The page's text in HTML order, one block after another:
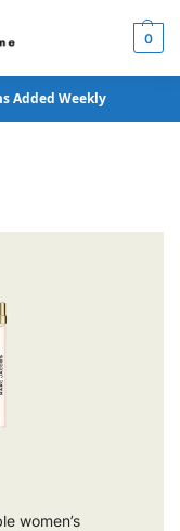
0
Added Weekly
women’s